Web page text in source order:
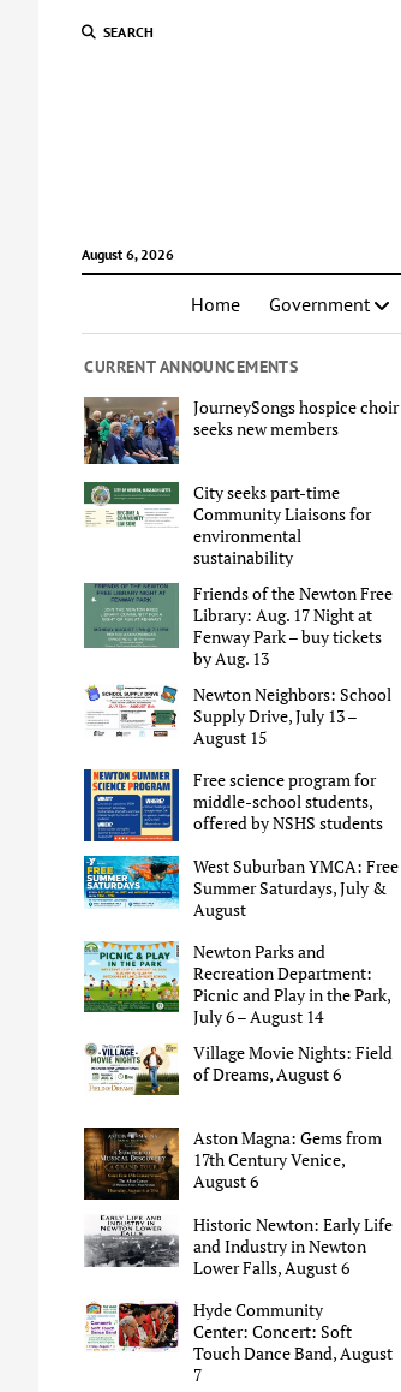
SEARCH
August 6, 2026
Home Government
CURRENT ANNOUNCEMENTS
JourneySongs hospice choir
seeks new members
City seeks part-time
Community Liaisons for
environmental
sustainability
Friends of the Newton Free
Library: Aug. 17 Night at
Fenway Park – buy tickets
by Aug. 13
Newton Neighbors: School
Supply Drive, July 13 –
August 15
Free science program for
middle-school students,
offered by NSHS students
West Suburban YMCA: Free
Summer Saturdays, July &
August
Newton Parks and
Recreation Department:
Picnic and Play in the Park,
July 6 – August 14
Village Movie Nights: Field
of Dreams, August 6
Aston Magna: Gems from
17th Century Venice,
August 6
Historic Newton: Early Life
and Industry in Newton
Lower Falls, August 6
Hyde Community
Center: Concert: Soft
Touch Dance Band, August
7